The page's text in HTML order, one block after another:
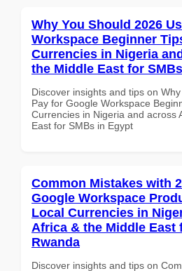
Why You Should 2026
Workspace Beginner
Currencies in Nigeria
the Middle East for
Discover insights and tips on
Pay for Google Workspace
Currencies in Nigeria and across
East for SMBs in Egypt
Common Mistakes with
Google Workspace
Local Currencies in
Africa & the Middle East
Rwanda
Discover insights and tips on